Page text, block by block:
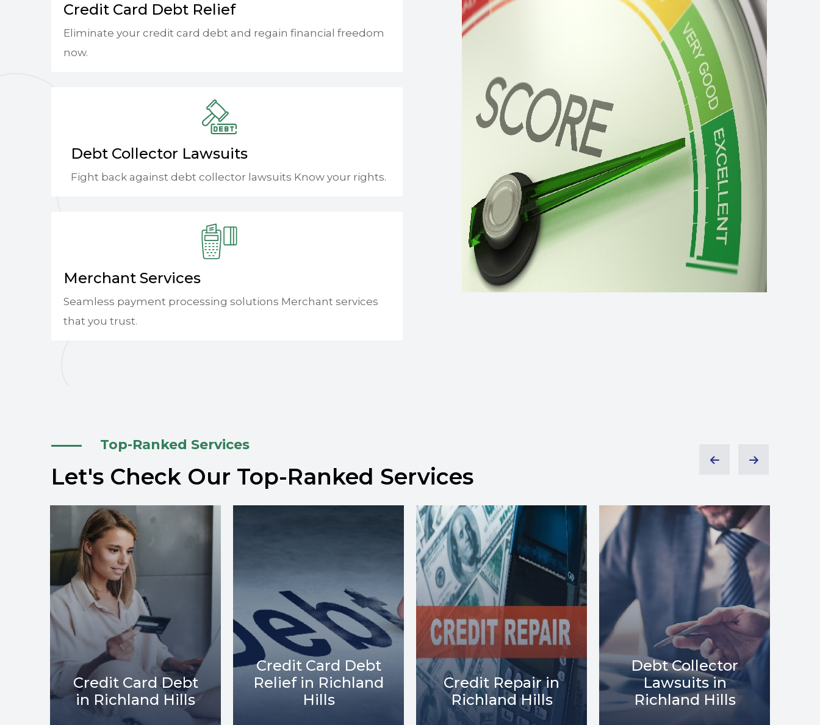
Credit Card Debt Relief
Eliminate your credit card debt and regain financial freedom
now.
Debt Collector Lawsuits
Fight back against debt collector lawsuits Know your rights.
Merchant Services
Seamless payment processing solutions Merchant services
that you trust.
Top-Ranked Services
Let's Check Our Top-Ranked Services
Credit Card Debt
Relief in Richland
Hills
Credit Repair in
Richland Hills
Debt Collector
Lawsuits in
Richland Hills
Debt Relief in
Richland Hills